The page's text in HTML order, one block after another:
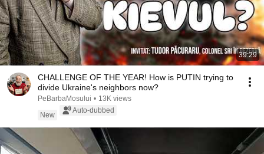
39:29
CHALLENGE OF THE YEAR! How is PUTIN trying to
divide Ukraine's neighbors now?
PeBarbaMosului • 13K views
New
Auto-dubbed